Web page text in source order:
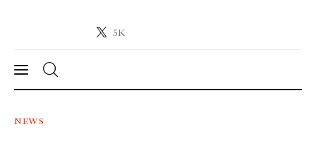
5K
Crypto-News.net
News
NEWS